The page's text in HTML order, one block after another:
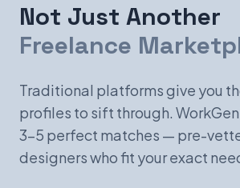
Not Just Another
Freelance
Traditional platforms give you
profiles to sift through.
3-5 perfect matches — pre-
designers who fit your exact